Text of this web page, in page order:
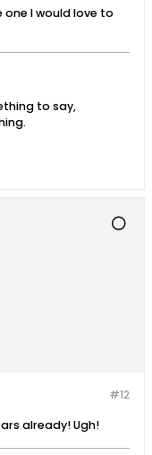
one I would love to
to say,
#12
already! Ugh!